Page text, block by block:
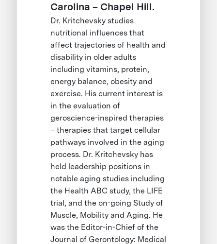
Carolina – Chapel Hill.
Dr. Kritchevsky studies
nutritional influences that
affect trajectories of health and
disability in older adults
including vitamins, protein,
energy balance, obesity and
exercise. His current interest is
in the evaluation of
geroscience-inspired therapies
– therapies that target cellular
pathways involved in the aging
process. Dr. Kritchevsky has
held leadership positions in
notable aging studies including
the Health ABC study, the LIFE
trial, and the on-going Study of
Muscle, Mobility and Aging. He
was the Editor-in-Chief of the
Journal of Gerontology: Medical